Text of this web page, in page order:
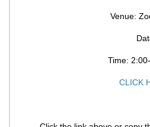
Venue:
Time:
CLICK